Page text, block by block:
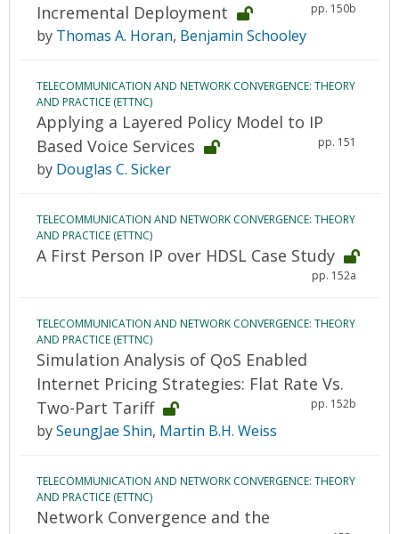
Incremental Deployment
pp. 150b
by Thomas A. Horan, Benjamin Schooley
TELECOMMUNICATION AND NETWORK CONVERGENCE: THEORY
AND PRACTICE (ETTNC)
Applying a Layered Policy Model to IP
Based Voice Services
pp. 151
by Douglas C. Sicker
TELECOMMUNICATION AND NETWORK CONVERGENCE: THEORY
AND PRACTICE (ETTNC)
A First Person IP over HDSL Case Study
pp. 152a
TELECOMMUNICATION AND NETWORK CONVERGENCE: THEORY
AND PRACTICE (ETTNC)
Simulation Analysis of QoS Enabled
Internet Pricing Strategies: Flat Rate Vs.
Two-Part Tariff
pp. 152b
bySeungJae Shin, Martin B.H. Weiss
TELECOMMUNICATION AND NETWORK CONVERGENCE: THEORY
AND PRACTICE (ETTNC)
Network Convergence and the